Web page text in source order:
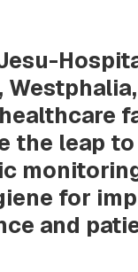
Westphalia,
the leap
for
and